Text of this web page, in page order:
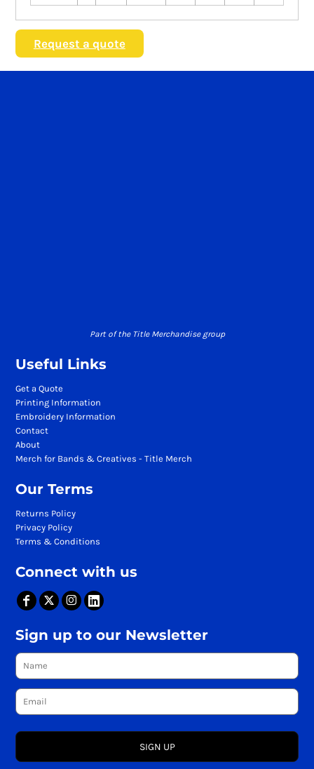
Request a quote
Part of the Title Merchandise group
Useful Links
Get a Quote
Printing Information
Embroidery Information
Contact
About
Merch for Bands & Creatives - Title Merch
Our Terms
Returns Policy
Privacy Policy
Terms & Conditions
Connect with us
Sign up to our Newsletter
SIGN UP